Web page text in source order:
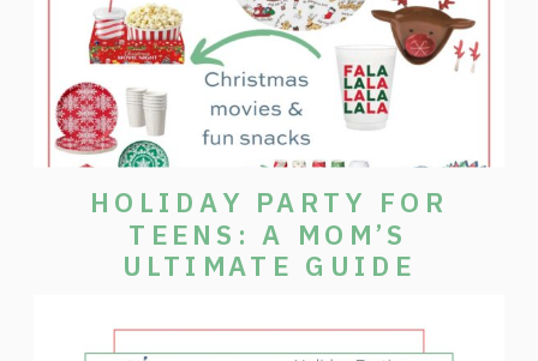
HOLIDAY PARTY FOR
TEENS: A MOM’S
ULTIMATE GUIDE